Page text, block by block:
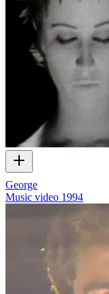
George
Music video 1994